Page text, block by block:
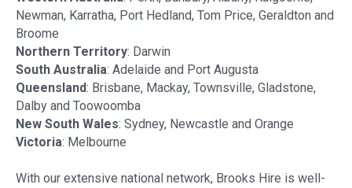
Newman, Karratha, Port Hedland, Tom Price, Geraldton and
Broome
Northern Territory: Darwin
South Australia: Adelaide and Port Augusta
Queensland: Brisbane, Mackay, Townsville, Gladstone,
Dalby and Toowoomba
New South Wales: Sydney, Newcastle and Orange
Victoria: Melbourne
With our extensive national network, Brooks Hire is well-